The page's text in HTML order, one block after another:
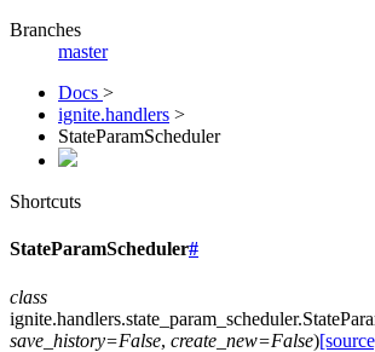
Branches
master
Docs >
ignite.handlers >
StateParamScheduler
Shortcuts
StateParamScheduler#
class
ignite.handlers.state_param_scheduler.
save_history=False, create_new=False)